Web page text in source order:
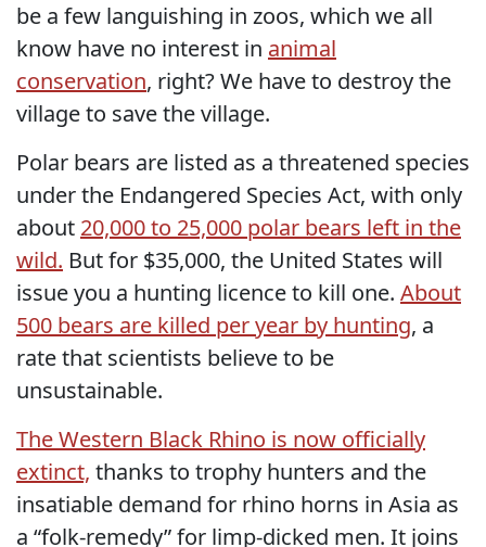
be a few languishing in zoos, which we all
know have no interest in animal
conservation, right? We have to destroy the
village to save the village.
Polar bears are listed as a threatened species
under the Endangered Species Act, with only
about 20,000 to 25,000 polar bears left in the
wild. But for $35,000, the United States will
issue you a hunting licence to kill one. About
500 bears are killed per year by hunting, a
rate that scientists believe to be
unsustainable.
The Western Black Rhino is now officially
extinct, thanks to trophy hunters and the
insatiable demand for rhino horns in Asia as
a “folk-remedy” for limp-dicked men. It joins